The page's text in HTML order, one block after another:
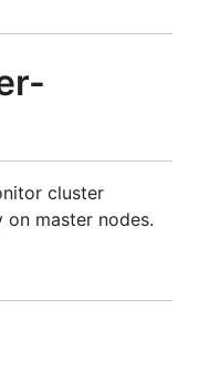
cluster
master nodes.